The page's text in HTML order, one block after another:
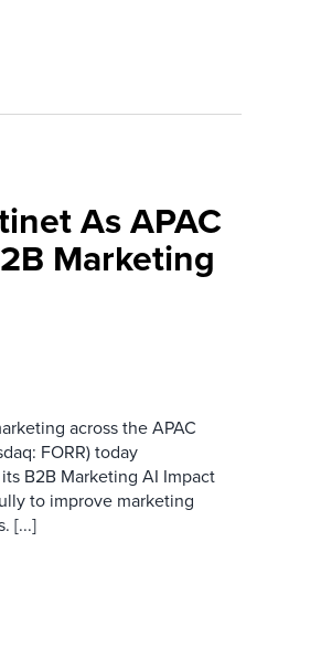
As APAC
Marketing
across the APAC
FORR) today
B2B Marketing AI Impact
to improve marketing
[...]